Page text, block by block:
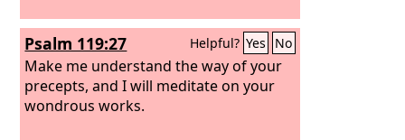
Psalm 119:27 Helpful? Yes No
Make me understand the way of your
precepts, and I will meditate on your
wondrous works.